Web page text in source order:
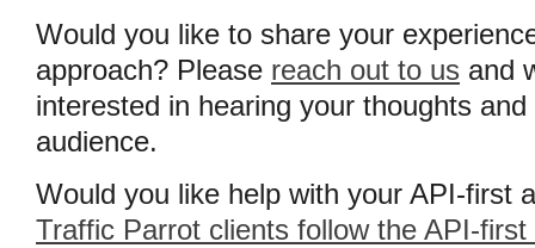
Would you like to share your
approach? Please reach out to us and
interested in hearing your thoughts
audience.
Would you like help with your API-first
Traffic Parrot clients follow the API-first